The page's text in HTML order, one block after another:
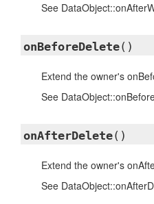
See
onBeforeDelete()
Extend the owner's
See
onAfterDelete()
Extend the owner's
See